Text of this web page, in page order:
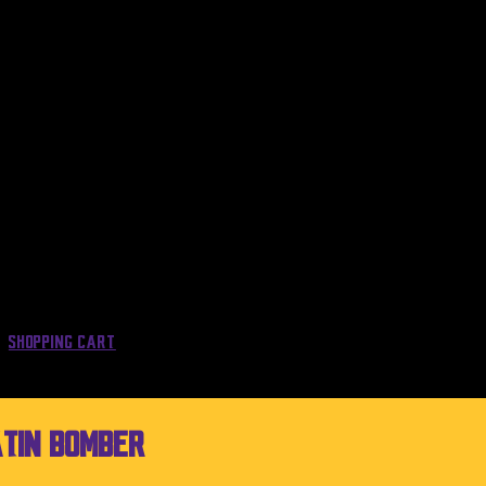
Shopping Cart
Bomber